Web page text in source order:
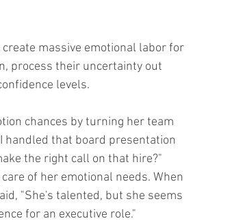
massive emotional labor for
process their uncertainty out
levels.
chances by turning her team
handled that board presentation
the right call on that hire?"
of her emotional needs. When
"She's talented, but she seems
for an executive role."